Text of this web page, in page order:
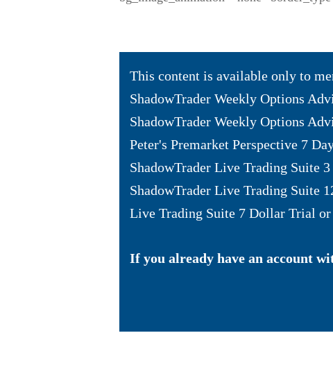
This content is available only to
ShadowTrader Weekly Options
ShadowTrader Weekly Options
Peter's Premarket Perspective 7
ShadowTrader Live Trading Suite
ShadowTrader Live Trading Suite
Live Trading Suite 7 Dollar Trial or
If you already have an account